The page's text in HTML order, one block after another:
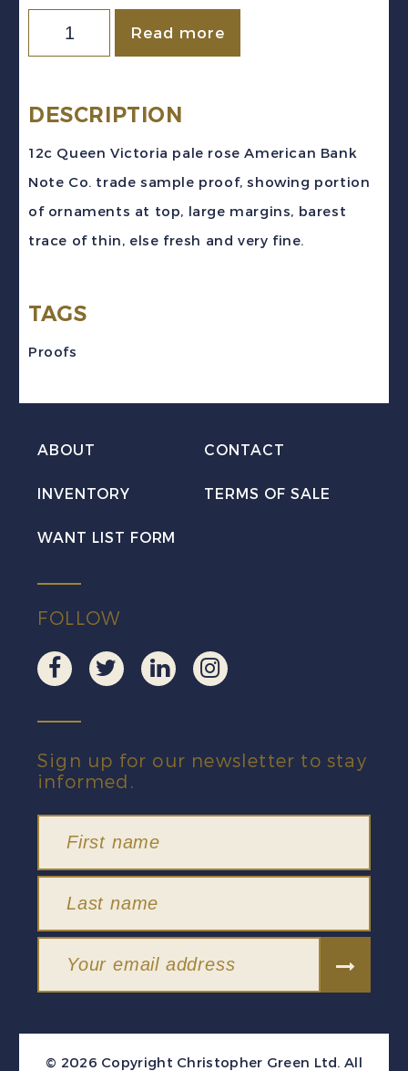
Newfoundland
(c.
12c
Sample
Proof
Read more
DESCRIPTION
12c Queen Victoria pale rose American Bank
Note Co. trade sample proof, showing portion
of ornaments at top, large margins, barest
trace of thin, else fresh and very fine.
TAGS
Proofs
ABOUT CONTACT
INVENTORY TERMS OF SALE
WANT LIST FORM
FOLLOW
Sign up for our newsletter to stay
informed.
© 2026 Copyright Christopher Green Ltd. All